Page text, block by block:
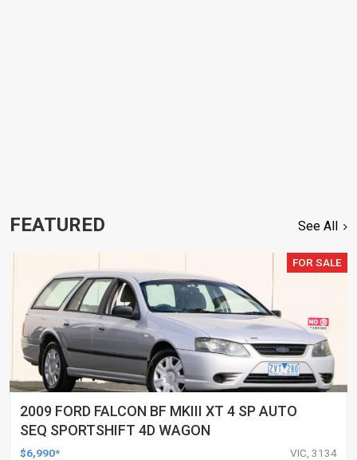
FEATURED See All
FOR SALE
2009 FORD FALCON BF MKIII XT 4 SP AUTO
SEQ SPORTSHIFT 4D WAGON
$6,990* VIC, 3134